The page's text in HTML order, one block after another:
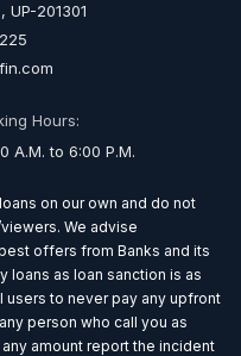
201301
Hours:
A.M. to 6:00 P.M.
on our own and do not
We advise
offers from Banks and its
loans as loan sanction is as
users to never pay any upfront
person who call you as
amount report the incident